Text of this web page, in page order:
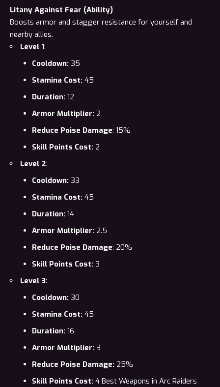
Litany Against Fear (Ability)
Boosts armor and stagger resistance for yourself and
nearby allies.
Level 1:
Cooldown: 35
Stamina Cost: 45
Duration: 12
Armor Multiplier: 2
Reduce Poise Damage: 15%
Skill Points Cost: 2
Level 2:
Cooldown: 33
Stamina Cost: 45
Duration: 14
Armor Multiplier: 2.5
Reduce Poise Damage: 20%
Skill Points Cost: 3
Level 3:
Cooldown: 30
Stamina Cost: 45
Duration: 16
Armor Multiplier: 3
Reduce Poise Damage: 25%
Skill Points Cost: 4 Best Weapons in Arc Raiders